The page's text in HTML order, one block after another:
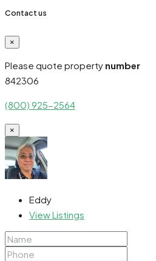
Contact us
×
Please quote property number
842306
(800) 925-2564
×
Eddy
View Listings